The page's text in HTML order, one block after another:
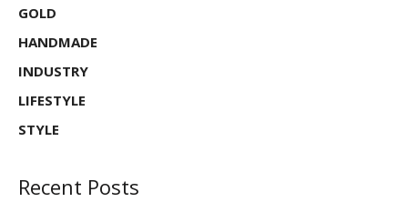
GOLD
HANDMADE
INDUSTRY
LIFESTYLE
STYLE
Recent Posts